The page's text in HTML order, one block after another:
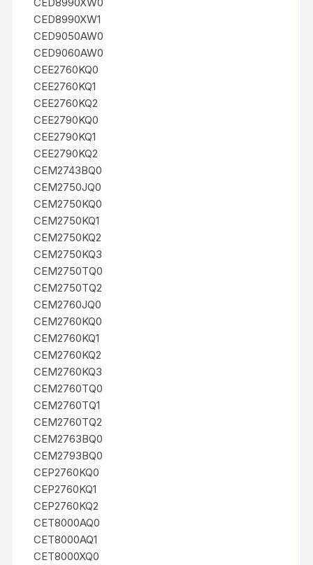
CED8990XW1
CED9050AW0
CED9060AW0
CEE2760KQ0
CEE2760KQ1
CEE2760KQ2
CEE2790KQ0
CEE2790KQ1
CEE2790KQ2
CEM2743BQ0
CEM2750JQ0
CEM2750KQ0
CEM2750KQ1
CEM2750KQ2
CEM2750KQ3
CEM2750TQ0
CEM2750TQ2
CEM2760JQ0
CEM2760KQ0
CEM2760KQ1
CEM2760KQ2
CEM2760KQ3
CEM2760TQ0
CEM2760TQ1
CEM2760TQ2
CEM2763BQ0
CEM2793BQ0
CEP2760KQ0
CEP2760KQ1
CEP2760KQ2
CET8000AQ0
CET8000AQ1
CET8000XQ0